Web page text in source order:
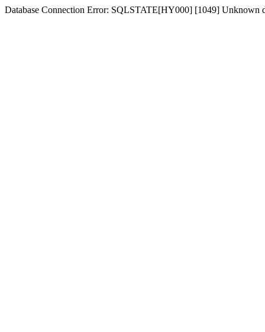
Database Connection Error: SQLSTATE[HY000] [1049] Unknown